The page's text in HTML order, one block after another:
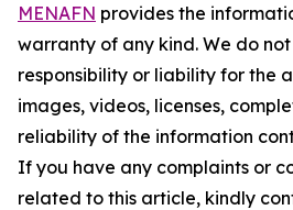
MENAFN provides the
warranty of any kind. We do
responsibility or liability for the
images, videos, licenses,
reliability of the information
If you have any complaints or
related to this article, kindly